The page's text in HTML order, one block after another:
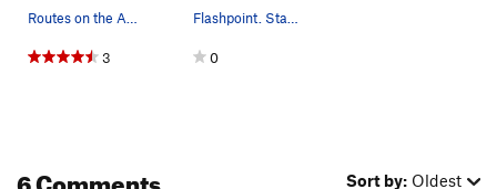
Routes on the Avalon slab. Incline Club and Dis…
3
Flashpoint. Start atop Disinclination. Step l…
0
6 Comments Sort by: Oldest